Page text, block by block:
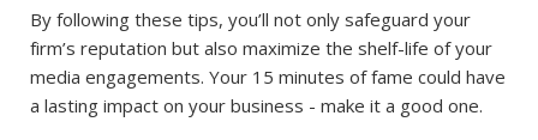
By following these tips, you’ll not only safeguard your
firm’s reputation but also maximize the shelf-life of your
media engagements. Your 15 minutes of fame could have
a lasting impact on your business - make it a good one.